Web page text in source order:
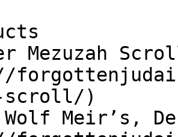
Mezuzah
scroll/)
Meir’s,